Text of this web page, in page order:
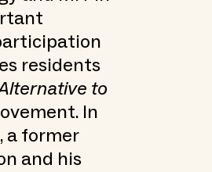
residents
to
In
a former
and his